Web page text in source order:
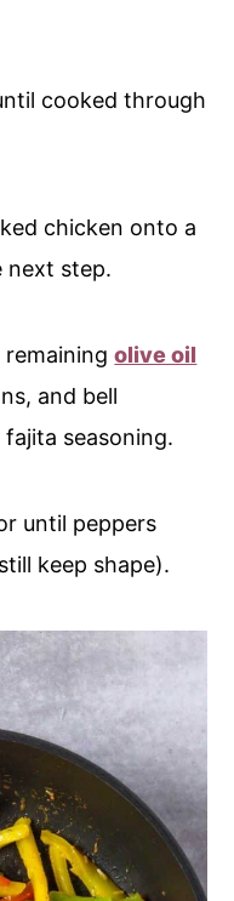
cooked through
chicken onto a
next step.
remainingolive oil
and bell
seasoning.
until peppers
keep shape).